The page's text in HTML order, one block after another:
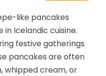
like pancakes
Icelandic cuisine.
festive gatherings
pancakes are often
whipped cream, or